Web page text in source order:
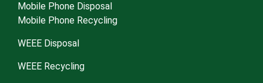
Mobile Phone Disposal
Mobile Phone Recycling
WEEE Disposal
WEEE Recycling